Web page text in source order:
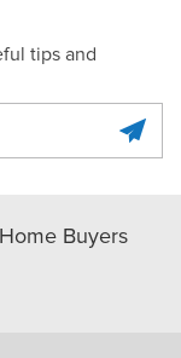
tips and
Buyers